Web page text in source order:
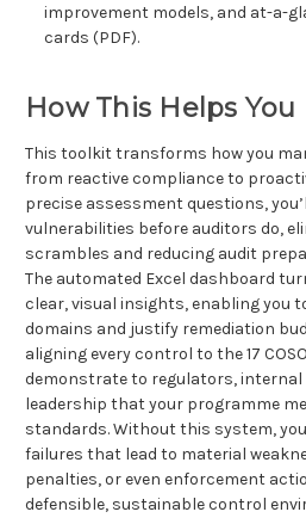
improvement models, and at-a-
cards (PDF).
How This Helps You
This toolkit transforms how you
from reactive compliance to
precise assessment questions,
vulnerabilities before auditors do,
scrambles and reducing audit
The automated Excel dashboard
clear, visual insights, enabling you
domains and justify remediation
aligning every control to the 17
demonstrate to regulators, internal
leadership that your programme
standards. Without this system,
failures that lead to material
penalties, or even enforcement
defensible, sustainable control